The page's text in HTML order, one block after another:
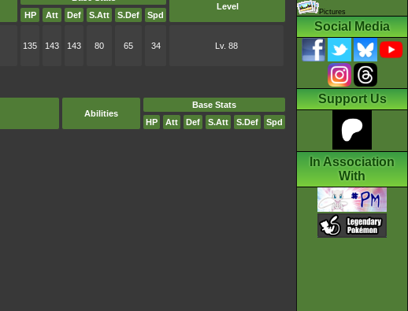
Level
HP
Att Def S.Att S.Def Spd
135 143 143 80 65 34 Lv. 88
Abilities
Base Stats
HP
Att Def S.Att S.Def Spd
Pictures
Social Media
Support Us
In Association
With